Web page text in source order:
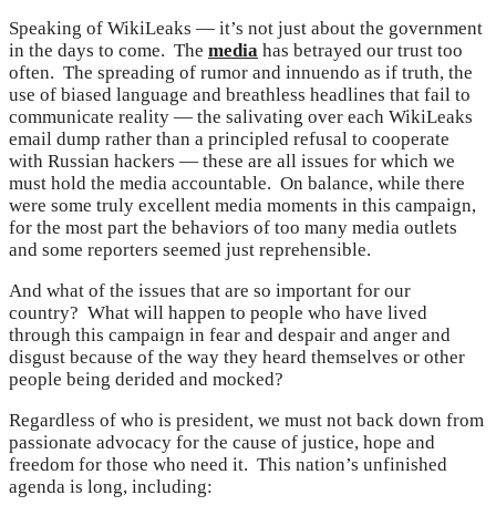
Speaking of WikiLeaks — it’s not just about the government
in the days to come. The media has betrayed our trust too
often. The spreading of rumor and innuendo as if truth, the
use of biased language and breathless headlines that fail to
communicate reality — the salivating over each WikiLeaks
email dump rather than a principled refusal to cooperate
with Russian hackers — these are all issues for which we
must hold the media accountable. On balance, while there
were some truly excellent media moments in this campaign,
for the most part the behaviors of too many media outlets
and some reporters seemed just reprehensible.
And what of the issues that are so important for our
country? What will happen to people who have lived
through this campaign in fear and despair and anger and
disgust because of the way they heard themselves or other
people being derided and mocked?
Regardless of who is president, we must not back down from
passionate advocacy for the cause of justice, hope and
freedom for those who need it. This nation’s unfinished
agenda is long, including: